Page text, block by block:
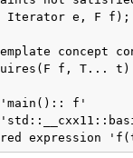
Iterator e, F f);
concept
f, T...
f'
expression